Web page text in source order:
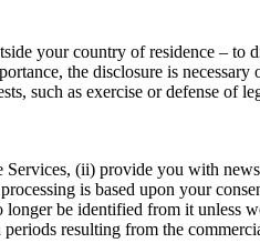
your country of residence – to
the disclosure is necessary
such as exercise or defense of
(ii) provide you with
is based upon your
be identified from it unless
resulting from the